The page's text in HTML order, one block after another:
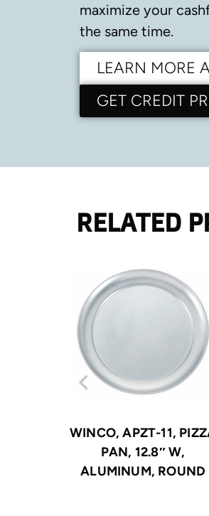
maximize your
the same time.
LEARN MORE
GET CREDIT
RELATED
WINCO, APZT-11,
PAN, 12.8″ W,
ALUMINUM, ROUND